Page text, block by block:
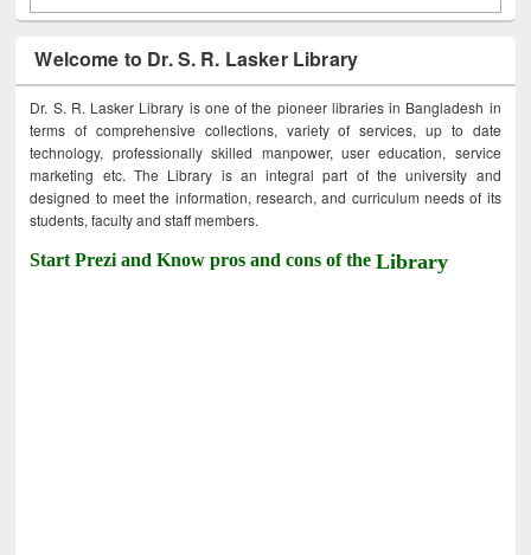
Welcome to Dr. S. R. Lasker Library
Dr. S. R. Lasker Library is one of the pioneer libraries in Bangladesh in
terms of comprehensive collections, variety of services, up to date
technology, professionally skilled manpower, user education, service
marketing etc. The Library is an integral part of the university and
designed to meet the information, research, and curriculum needs of its
students, faculty and staff members.
Start Prezi and Know pros and cons of theLibrary